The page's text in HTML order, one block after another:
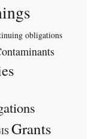
obligations
Grants